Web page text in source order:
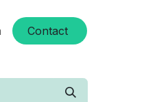
Conta​​ct